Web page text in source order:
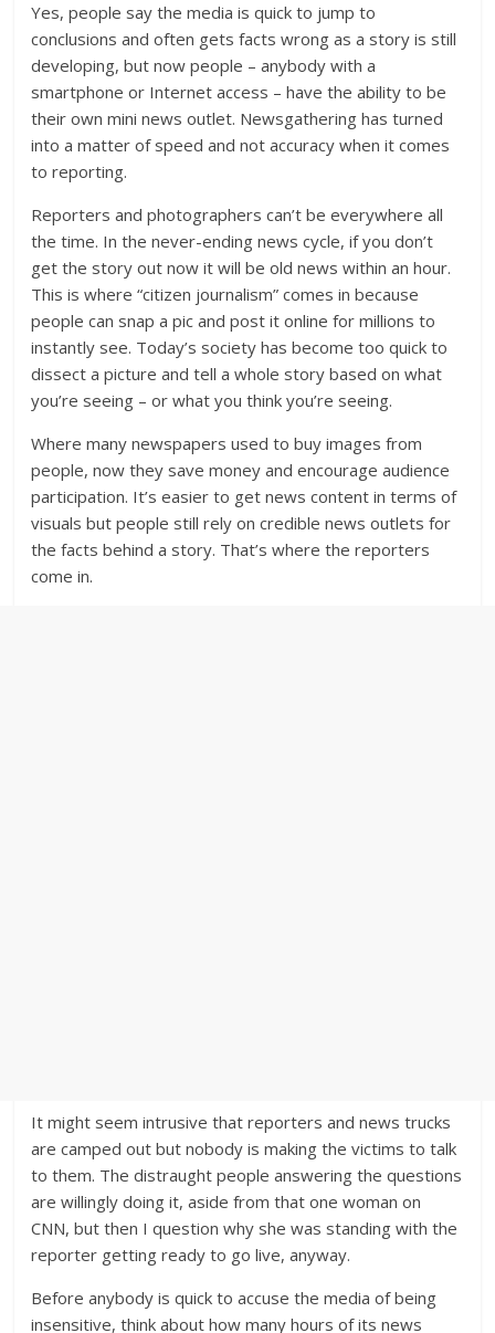
Yes, people say the media is quick to jump to
conclusions and often gets facts wrong as a story is still
developing, but now people – anybody with a
smartphone or Internet access – have the ability to be
their own mini news outlet. Newsgathering has turned
into a matter of speed and not accuracy when it comes
to reporting.
Reporters and photographers can’t be everywhere all
the time. In the never-ending news cycle, if you don’t
get the story out now it will be old news within an hour.
This is where “citizen journalism” comes in because
people can snap a pic and post it online for millions to
instantly see. Today’s society has become too quick to
dissect a picture and tell a whole story based on what
you’re seeing – or what you think you’re seeing.
Where many newspapers used to buy images from
people, now they save money and encourage audience
participation. It’s easier to get news content in terms of
visuals but people still rely on credible news outlets for
the facts behind a story. That’s where the reporters
come in.
It might seem intrusive that reporters and news trucks
are camped out but nobody is making the victims to talk
to them. The distraught people answering the questions
are willingly doing it, aside from that one woman on
CNN, but then I question why she was standing with the
reporter getting ready to go live, anyway.
Before anybody is quick to accuse the media of being
insensitive, think about how many hours of its news